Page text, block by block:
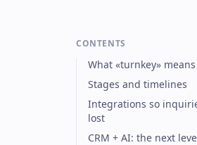
CONTENTS
What «turnkey» means
Stages and timelines
Integrations so
lost
CRM + AI: the next